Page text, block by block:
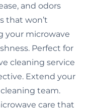
and odors
that won’t
your microwave
Perfect for
cleaning service
Extend your
team.
care that